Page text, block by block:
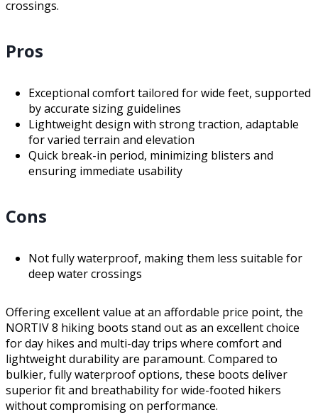
crossings.
Pros
Exceptional comfort tailored for wide feet, supported
by accurate sizing guidelines
Lightweight design with strong traction, adaptable
for varied terrain and elevation
Quick break-in period, minimizing blisters and
ensuring immediate usability
Cons
Not fully waterproof, making them less suitable for
deep water crossings
Offering excellent value at an affordable price point, the
NORTIV 8 hiking boots stand out as an excellent choice
for day hikes and multi-day trips where comfort and
lightweight durability are paramount. Compared to
bulkier, fully waterproof options, these boots deliver
superior fit and breathability for wide-footed hikers
without compromising on performance.